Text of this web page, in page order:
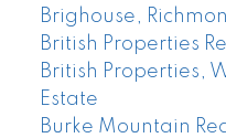
Brighouse,
British Properties
British Properties,
Estate
Burke Mountain